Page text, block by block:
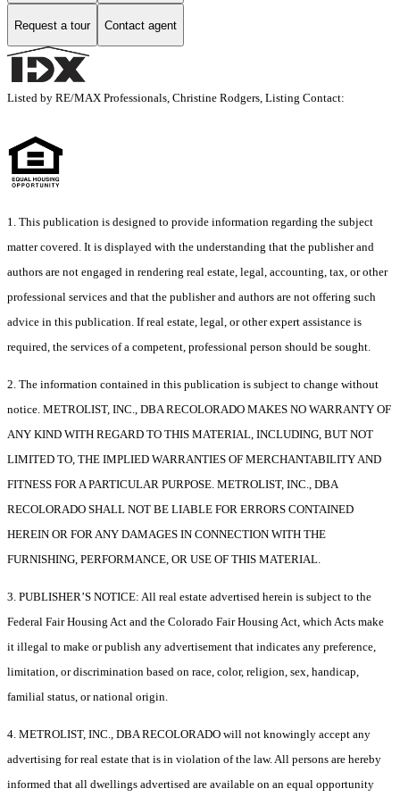
Request a tour Contact agent
Listed by RE/MAX Professionals, Christine Rodgers, Listing Contact:
1. This publication is designed to provide information regarding the subject
matter covered. It is displayed with the understanding that the publisher and
authors are not engaged in rendering real estate, legal, accounting, tax, or other
professional services and that the publisher and authors are not offering such
advice in this publication. If real estate, legal, or other expert assistance is
required, the services of a competent, professional person should be sought.
2. The information contained in this publication is subject to change without
notice. METROLIST, INC., DBA RECOLORADO MAKES NO WARRANTY OF
ANY KIND WITH REGARD TO THIS MATERIAL, INCLUDING, BUT NOT
LIMITED TO, THE IMPLIED WARRANTIES OF MERCHANTABILITY AND
FITNESS FOR A PARTICULAR PURPOSE. METROLIST, INC., DBA
RECOLORADO SHALL NOT BE LIABLE FOR ERRORS CONTAINED
HEREIN OR FOR ANY DAMAGES IN CONNECTION WITH THE
FURNISHING, PERFORMANCE, OR USE OF THIS MATERIAL.
3. PUBLISHER’S NOTICE: All real estate advertised herein is subject to the
Federal Fair Housing Act and the Colorado Fair Housing Act, which Acts make
it illegal to make or publish any advertisement that indicates any preference,
limitation, or discrimination based on race, color, religion, sex, handicap,
familial status, or national origin.
4. METROLIST, INC., DBA RECOLORADO will not knowingly accept any
advertising for real estate that is in violation of the law. All persons are hereby
informed that all dwellings advertised are available on an equal opportunity